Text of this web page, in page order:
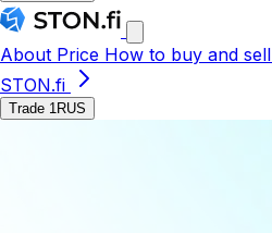
About Price How to buy and sell
STON.fi
Trade 1RUS